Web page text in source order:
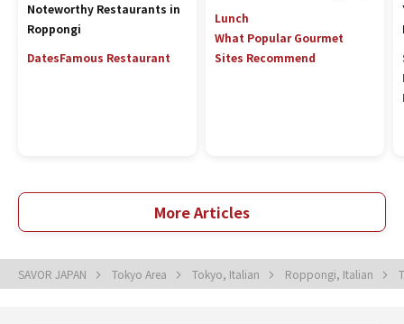
Noteworthy Restaurants in
Roppongi
DatesFamous Restaurant
Lunch
What Popular Gourmet
Sites Recommend
More Articles
SAVOR JAPAN Tokyo Area Tokyo, Italian Roppongi, Italian